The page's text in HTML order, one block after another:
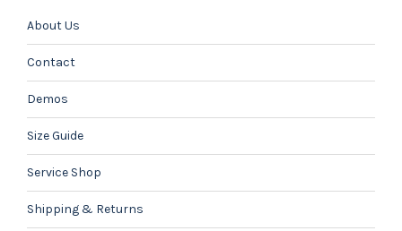
About Us
Contact
Demos
Size Guide
Service Shop
Shipping & Returns